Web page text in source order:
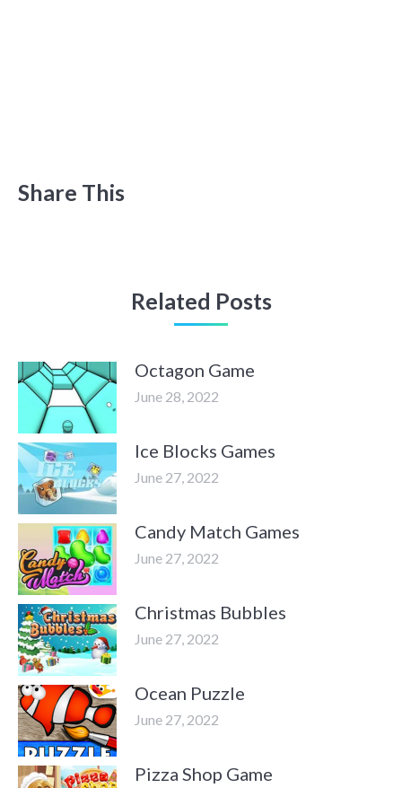
Share This
Related Posts
Octagon Game
June 28, 2022
Ice Blocks Games
June 27, 2022
Candy Match Games
June 27, 2022
Christmas Bubbles
June 27, 2022
Ocean Puzzle
June 27, 2022
Pizza Shop Game